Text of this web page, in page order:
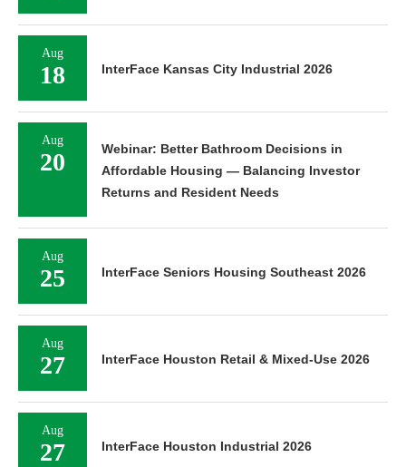
Aug
18 InterFace Kansas City Industrial 2026
Aug
20
Webinar: Better Bathroom Decisions in
Affordable Housing — Balancing Investor
Returns and Resident Needs
Aug
25 InterFace Seniors Housing Southeast 2026
Aug
27 InterFace Houston Retail & Mixed-Use 2026
Aug
27 InterFace Houston Industrial 2026